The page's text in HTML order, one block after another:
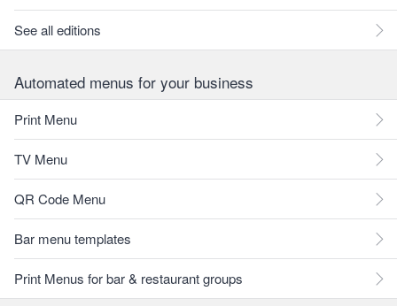
See all editions
Automated menus for your business
Print Menu
TV Menu
QR Code Menu
Bar menu templates
Print Menus for bar & restaurant groups